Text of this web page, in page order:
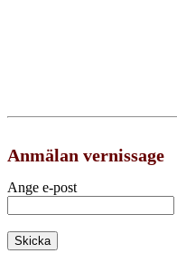
Anmälan vernissage
Ange e-post